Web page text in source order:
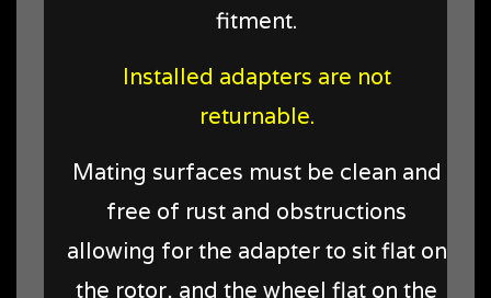
fitment.
Installed adapters are not
returnable.
Mating surfaces must be clean and
free of rust and obstructions
allowing for the adapter to sit flat on
the rotor, and the wheel flat on the